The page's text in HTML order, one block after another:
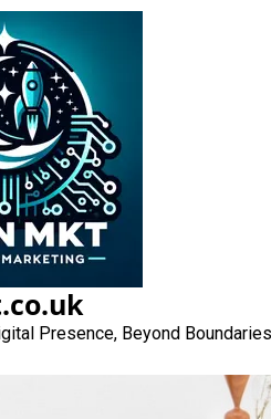
Presence, Beyond